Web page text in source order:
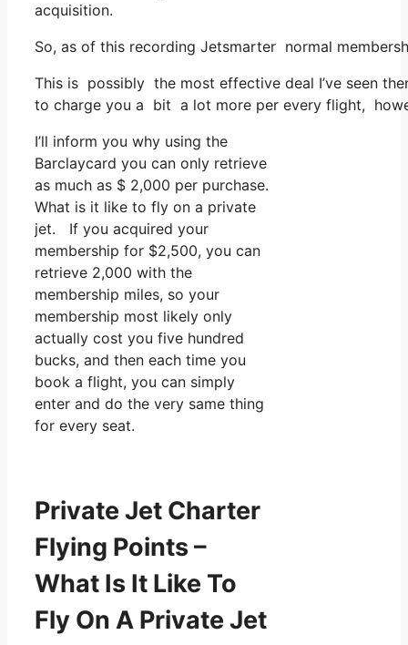
acquisition.
So, as of this recording Jetsmarter normal
This is possibly the most effective deal I’ve seen
to charge you a bit a lot more per every flight,
I’ll inform you why using the
Barclaycard you can only retrieve
as much as $ 2,000 per purchase.
What is it like to fly on a private
jet. If you acquired your
membership for $2,500, you can
retrieve 2,000 with the
membership miles, so your
membership most likely only
actually cost you five hundred
bucks, and then each time you
book a flight, you can simply
enter and do the very same thing
for every seat.
Private Jet Charter
Flying Points –
What Is It Like To
Fly On A Private Jet